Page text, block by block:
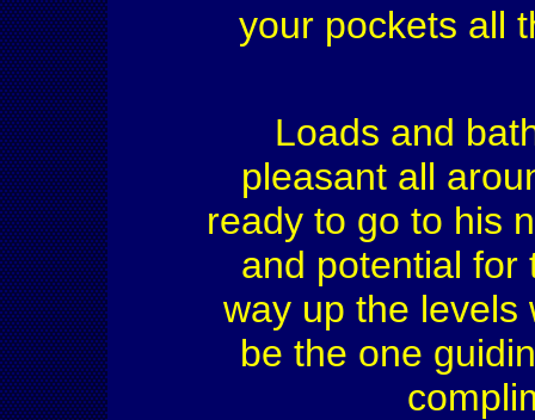
your pockets all
Loads and
pleasant all
ready to go to his
and potential for
way up the levels
be the one